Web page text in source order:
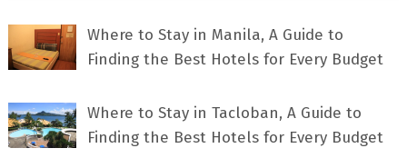
Where to Stay in Manila, A Guide to
Finding the Best Hotels for Every Budget
Where to Stay in Tacloban, A Guide to
Finding the Best Hotels for Every Budget